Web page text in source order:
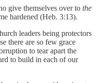
give themselves over to the
hardened (Heb. 3:13).
leaders being protectors
there are so few grace
to tear apart the
to build in each of our